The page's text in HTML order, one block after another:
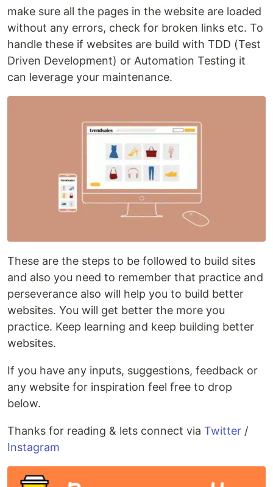
make sure all the pages in the website are loaded
without any errors, check for broken links etc. To
handle these if websites are build with TDD (Test
Driven Development) or Automation Testing it
can leverage your maintenance.
These are the steps to be followed to build sites
and also you need to remember that practice and
perseverance also will help you to build better
websites. You will get better the more you
practice. Keep learning and keep building better
websites.
If you have any inputs, suggestions, feedback or
any website for inspiration feel free to drop
below.
Thanks for reading & lets connect via Twitter /
Instagram